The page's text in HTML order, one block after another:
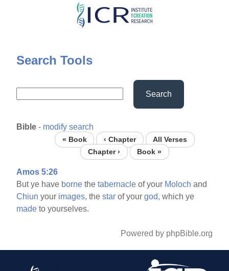
Skip
content
Search Tools
Search
Bible - modify search
« Book ‹ Chapter
All Verses
Chapter ›
Book »
Amos 5:26
But ye have borne thetabernacle of your Moloch and
Chiun your images, thestar of yourgod, which ye
made to yourselves.
Powered by phpBible.org